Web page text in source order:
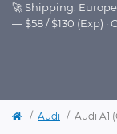
🚀 Shipping: Europe
— $58 / $130 (Exp)
Audi Audi A1